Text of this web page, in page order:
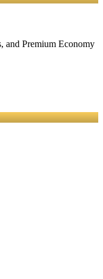
and Premium Economy